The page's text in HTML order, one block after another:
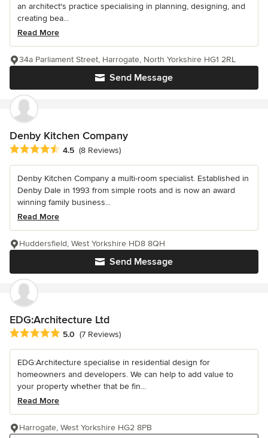
an architect's practice specialising in planning, designing, and
creating bea...
Read More
Send Message
34a Parliament Street, Harrogate, North Yorkshire HG1 2RL
Denby Kitchen Company
Average rating: 4.5 out of 5 stars
4.5 (8 Reviews)
Denby Kitchen Company a multi-room specialist. Established in
Denby Dale in 1993 from simple roots and is now an award
winning family business...
Read More
Send Message
Huddersfield, West Yorkshire HD8 8QH
EDG:Architecture Ltd
Average rating: 5 out of 5 stars
5.0 (7 Reviews)
EDG:Architecture specialise in residential design for
homeowners and developers. We can help to add value to
your property whether that be fin...
Read More
Harrogate, West Yorkshire HG2 8PB